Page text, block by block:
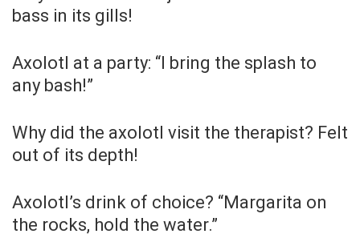
bass in its gills!
Axolotl at a party: “I bring the splash to
any bash!”
Why did the axolotl visit the therapist? Felt
out of its depth!
Axolotl’s drink of choice? “Margarita on
the rocks, hold the water.”